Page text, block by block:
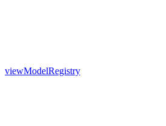
viewModelRegistry